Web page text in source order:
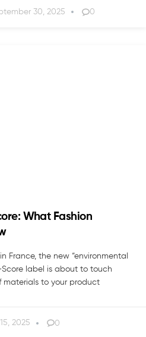
30, 2025 0
What Fashion
France, the new “environmental
Score label is about to touch
materials to your product
2025 0